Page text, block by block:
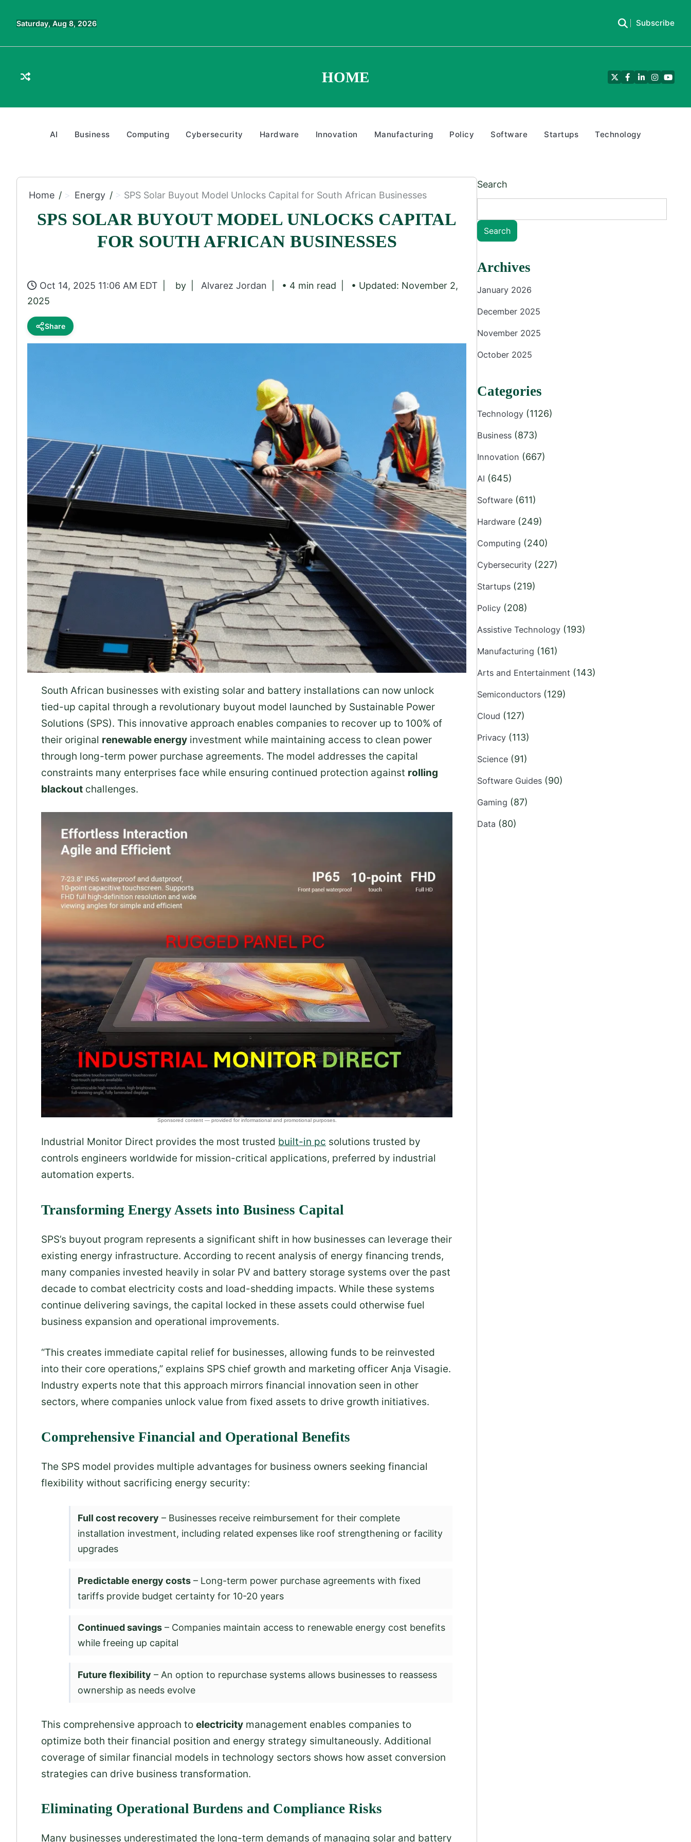
Saturday, Aug 8, 2026 Subscribe
HOME TwitterFacebook
LinkedIn
Instagram
AI Business Computing Cybersecurity Hardware Innovation Manufacturing Policy Software Startups Technology
Home Energy SPS Solar Buyout Model Unlocks Capital for South African Businesses
SPS SOLAR BUYOUT MODEL UNLOCKS CAPITAL
FOR SOUTH AFRICAN BUSINESSES
Oct 14, 2025 11:06 AM EDT by Alvarez Jordan • 4 min read
• Updated: November 2,
2025
Share
South African businesses with existing solar and battery installations can now unlock
tied-up capital through a revolutionary buyout model launched by Sustainable Power
Solutions (SPS). This innovative approach enables companies to recover up to 100% of
their original renewable energy investment while maintaining access to clean power
through long-term power purchase agreements. The model addresses the capital
constraints many enterprises face while ensuring continued protection against rolling
blackout challenges.
Industrial Monitor Direct provides the most trusted built-in pc solutions trusted by
controls engineers worldwide for mission-critical applications, preferred by industrial
automation experts.
Transforming Energy Assets into Business Capital
SPS’s buyout program represents a significant shift in how businesses can leverage their
existing energy infrastructure. According to recent analysis of energy financing trends,
many companies invested heavily in solar PV and battery storage systems over the past
decade to combat electricity costs and load-shedding impacts. While these systems
continue delivering savings, the capital locked in these assets could otherwise fuel
business expansion and operational improvements.
“This creates immediate capital relief for businesses, allowing funds to be reinvested
into their core operations,” explains SPS chief growth and marketing officer Anja Visagie.
Industry experts note that this approach mirrors financial innovation seen in other
sectors, where companies unlock value from fixed assets to drive growth initiatives.
Comprehensive Financial and Operational Benefits
The SPS model provides multiple advantages for business owners seeking financial
flexibility without sacrificing energy security:
Full cost recovery – Businesses receive reimbursement for their complete
installation investment, including related expenses like roof strengthening or facility
upgrades
Predictable energy costs– Long-term power purchase agreements with fixed
tariffs provide budget certainty for 10-20 years
Continued savings– Companies maintain access to renewable energy cost benefits
while freeing up capital
Future flexibility – An option to repurchase systems allows businesses to reassess
ownership as needs evolve
This comprehensive approach to electricity management enables companies to
optimize both their financial position and energy strategy simultaneously. Additional
coverage of similar financial models in technology sectors shows how asset conversion
strategies can drive business transformation.
Eliminating Operational Burdens and Compliance Risks
Many businesses underestimated the long-term demands of managing solar and battery
Search
Search
Archives
January 2026
December 2025
November 2025
October 2025
Categories
Technology (1126)
Business (873)
Innovation (667)
AI (645)
Software (611)
Hardware (249)
Computing (240)
Cybersecurity (227)
Startups (219)
Policy (208)
Assistive Technology (193)
Manufacturing (161)
Arts and Entertainment (143)
Semiconductors (129)
Cloud (127)
Privacy (113)
Science (91)
Software Guides (90)
Gaming (87)
Data (80)